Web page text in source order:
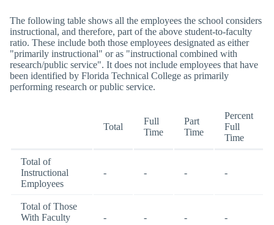
The following table shows all the employees the school considers
instructional, and therefore, part of the above student-to-faculty
ratio. These include both those employees designated as either
"primarily instructional" or as "instructional combined with
research/public service". It does not include employees that have
been identified by Florida Technical College as primarily
performing research or public service.
Total
Full
Time
Part
Time
Percent
Full
Time
Total of
Instructional
Employees
- - - -
Total of Those
With Faculty
- - - -